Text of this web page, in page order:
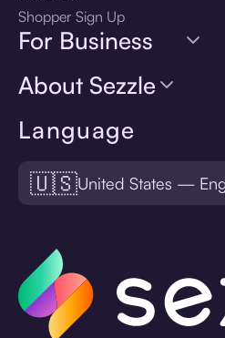
Language
🇺🇸United States —
Shopper Sign Up
For Business
About Sezzle